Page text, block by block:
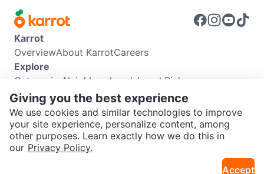
SEND CHAT TO SELLER
Karrot
OverviewAbout KarrotCareers
Explore
Categories Neighbourhoods Local Picks
Info
Buyer GuideSeller GuideCommunity Guidelines
Support
Help CenterContact usTerms of UsePrivacy Policy
Karrot Canada Corp.
Giving you the best experience
We use cookies and similar technologies to improve
your site experience, personalize content, among
other purposes. Learn exactly how we do this in
our Privacy Policy.
Accept